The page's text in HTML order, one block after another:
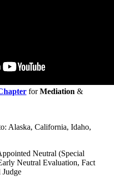
forMediation &
Alaska, California, Idaho,
Neutral (Special
Neutral Evaluation, Fact